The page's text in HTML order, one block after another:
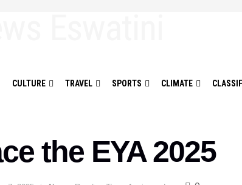
CULTURE TRAVEL SPORTS CLIMATE
the EYA 2025